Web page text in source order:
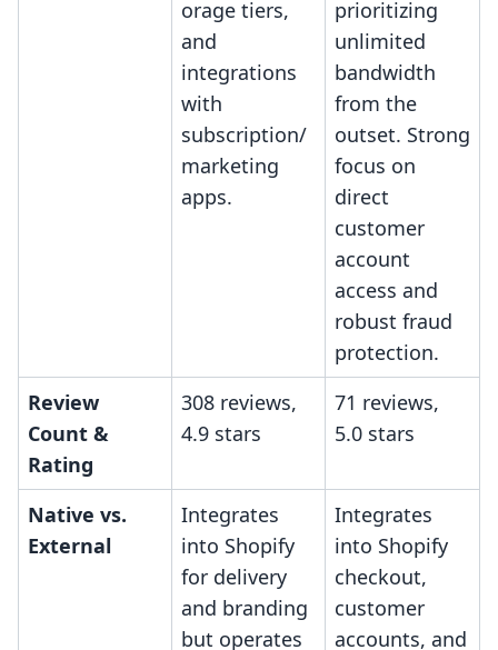
orage tiers,
and
integrations
with
subscription/
marketing
apps.
prioritizing
unlimited
bandwidth
from the
outset. Strong
focus on
direct
customer
account
access and
robust fraud
protection.
Review
Count &
Rating
308 reviews,
4.9 stars
71 reviews,
5.0 stars
Native vs.
External
Integrates
into Shopify
for delivery
and branding
but operates
Integrates
into Shopify
checkout,
customer
accounts, and